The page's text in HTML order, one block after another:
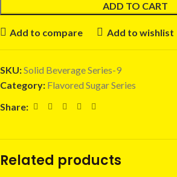
ADD TO CART
Add to compare Add to wishlist
SKU:Solid Beverage Series-9
Category: Flavored Sugar Series
Share:
Related products